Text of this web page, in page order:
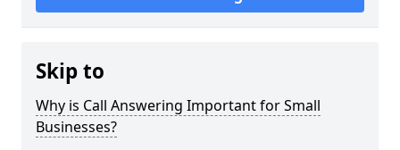
Skip to
Why is Call Answering Important for Small
Businesses?